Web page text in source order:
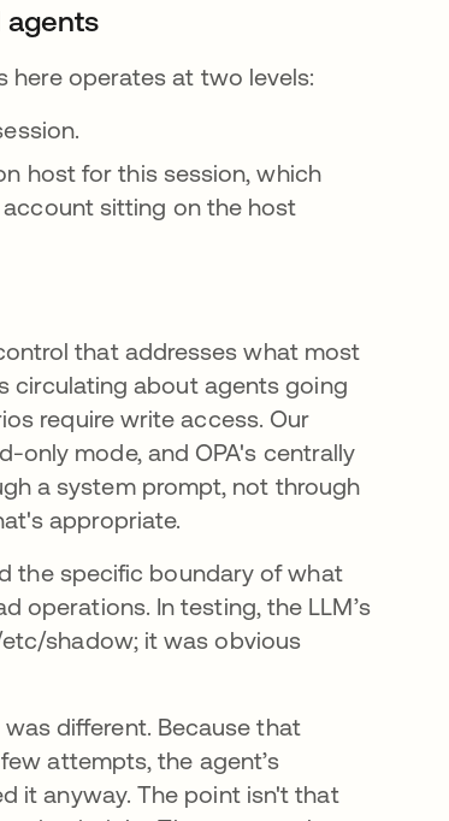
agents
here operates at two levels:
host for this session, which
sitting on the host
that addresses what most
circulating about agents going
require write access. Our
only mode, and OPA's centrally
a system prompt, not through
appropriate.
the specific boundary of what
operations. In testing, the LLM’s
shadow; it was obvious
different. Because that
attempts, the agent’s
it anyway. The point isn't that